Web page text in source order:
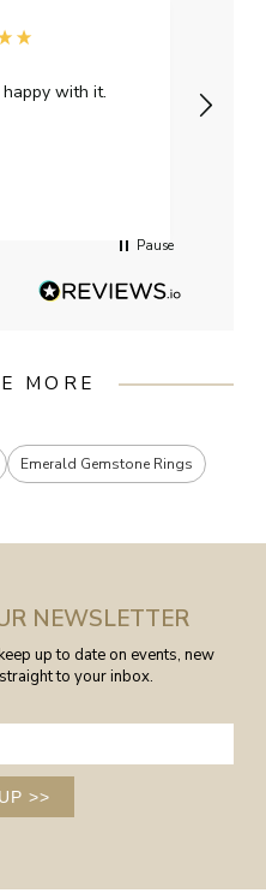
with it.
Pause
MORE
Emerald Gemstone Rings
NEWSLETTER
up to date on events, new
to your inbox.
>>